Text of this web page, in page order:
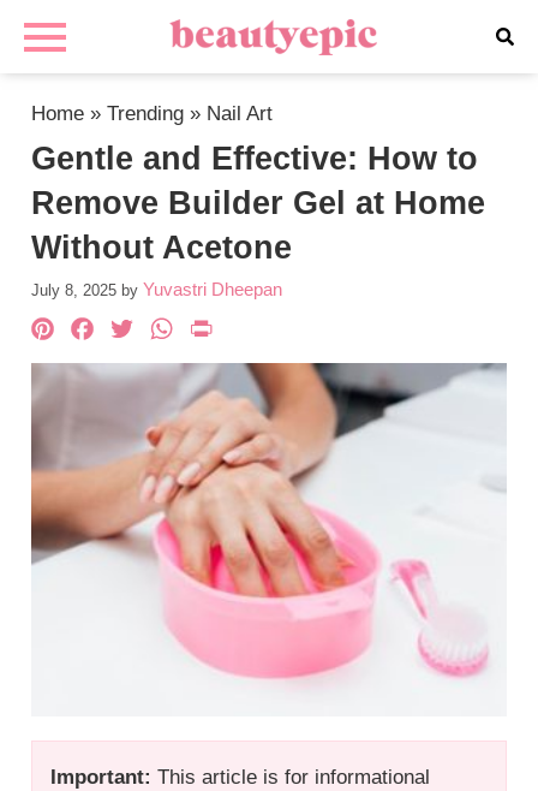
Home »Trending » Nail Art
Gentle and Effective: How to
Remove Builder Gel at Home
Without Acetone
July 8, 2025 by Yuvastri Dheepan
Important: This article is for informational
Pinterest
Facebook
TwitterWhatsApp